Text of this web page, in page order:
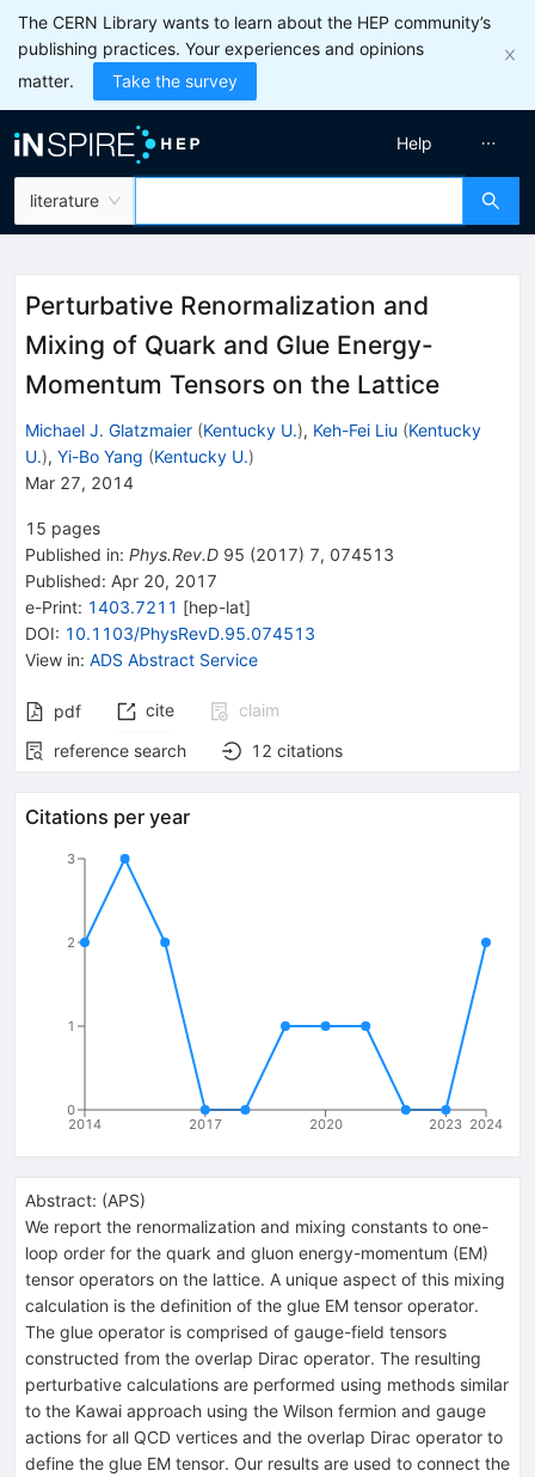
The CERN Library wants to learn about the HEP community’s
publishing practices. Your experiences and opinions
matter.
Take the survey
literature
Help
Perturbative Renormalization and
Mixing of Quark and Glue Energy-
Momentum Tensors on the Lattice
Michael J. Glatzmaier (Kentucky U.), Keh-Fei Liu (Kentucky
U.), Yi-Bo Yang (Kentucky U.)
Mar 27, 2014
15 pages
Published in: Phys.Rev.D 95 (2017) 7, 074513
Published: Apr 20, 2017
e-Print: 1403.7211 [hep-lat]
DOI: 10.1103/PhysRevD.95.074513
View in: ADS Abstract Service
pdf cite
claim
reference search
12 citations
Citations per year
2014 2017 2020 2023 2024
0
1
2
3
Abstract: (APS)
We report the renormalization and mixing constants to one-
loop order for the quark and gluon energy-momentum (EM)
tensor operators on the lattice. A unique aspect of this mixing
calculation is the definition of the glue EM tensor operator.
The glue operator is comprised of gauge-field tensors
constructed from the overlap Dirac operator. The resulting
perturbative calculations are performed using methods similar
to the Kawai approach using the Wilson fermion and gauge
actions for all QCD vertices and the overlap Dirac operator to
define the glue EM tensor. Our results are used to connect the